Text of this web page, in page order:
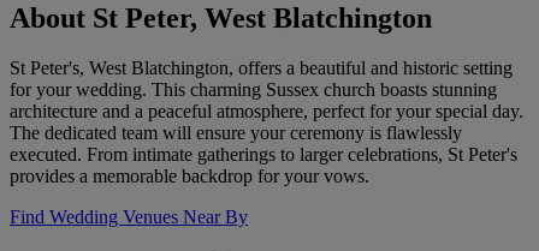
About St Peter, West Blatchington
St Peter's, West Blatchington, offers a beautiful and historic setting
for your wedding. This charming Sussex church boasts stunning
architecture and a peaceful atmosphere, perfect for your special day.
The dedicated team will ensure your ceremony is flawlessly
executed. From intimate gatherings to larger celebrations, St Peter's
provides a memorable backdrop for your vows.
Find Wedding Venues Near By